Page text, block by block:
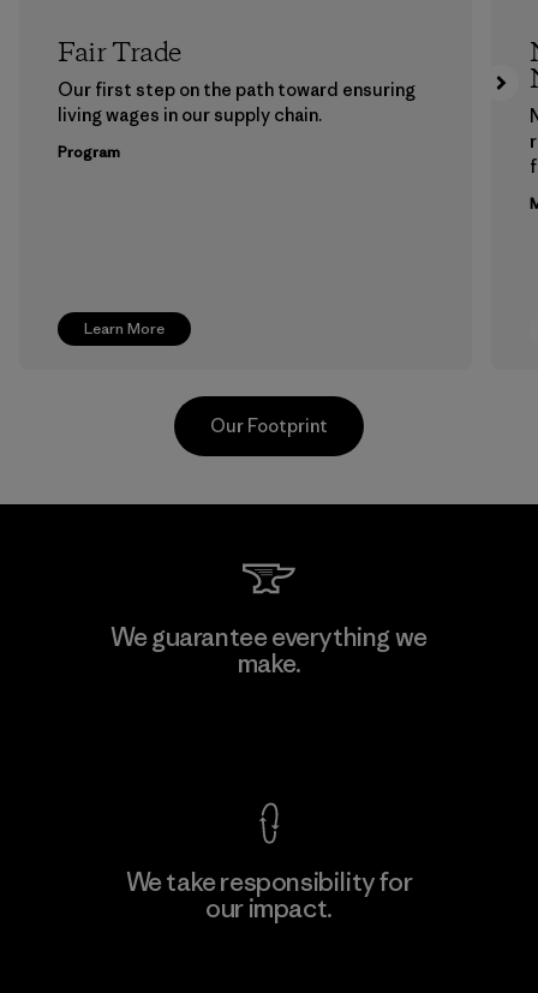
Learn More
Fair Trade
Our first step on the path toward ensuring
living wages in our supply chain.
Program
Kwang Viet Garment Co., Ltd
Our Footprint
We guarantee everything we
make.
We take responsibility for
our impact.